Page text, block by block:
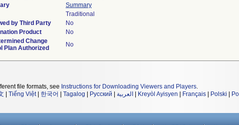
Summary
Traditional
by Third Party
No
Product
No
Change
Plan Authorized
No
file formats, see Instructions for Downloading Viewers and Players.
Tiếng Việt| 한국어 Tagalog Русский العربية Kreyòl Ayisyen Français Polski